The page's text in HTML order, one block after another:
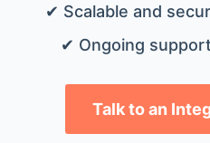
✔ Scalable and
✔ Ongoing
Talk to an